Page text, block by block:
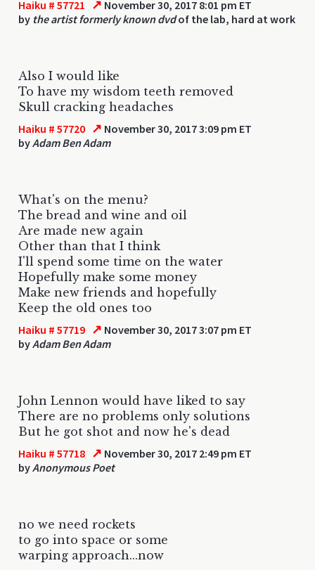
Haiku # 57721 ↗ November 30, 2017 8:01 pm ET
by the artist formerly known dvdof the lab, hard at work
Also I would like
To have my wisdom teeth removed
Skull cracking headaches
Haiku # 57720 ↗ November 30, 2017 3:09 pm ET
byAdam Ben Adam
What's on the menu?
The bread and wine and oil
Are made new again
Other than that I think
I'll spend some time on the water
Hopefully make some money
Make new friends and hopefully
Keep the old ones too
Haiku # 57719 ↗ November 30, 2017 3:07 pm ET
byAdam Ben Adam
John Lennon would have liked to say
There are no problems only solutions
But he got shot and now he's dead
Haiku # 57718 ↗ November 30, 2017 2:49 pm ET
byAnonymous Poet
no we need rockets
to go into space or some
warping approach...now